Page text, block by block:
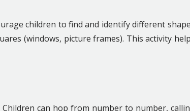
children to find and identify different
(windows, picture frames). This activity
can hop from number to number,